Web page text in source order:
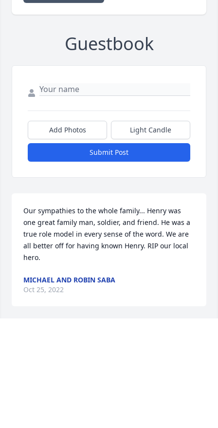
Guestbook
Add Photos Light Candle
Submit Post
Our sympathies to the whole family... Henry was
one great family man, soldier, and friend. He was a
true role model in every sense of the word. We are
all better off for having known Henry. RIP our local
hero.
MICHAEL AND ROBIN SABA
Oct 25, 2022